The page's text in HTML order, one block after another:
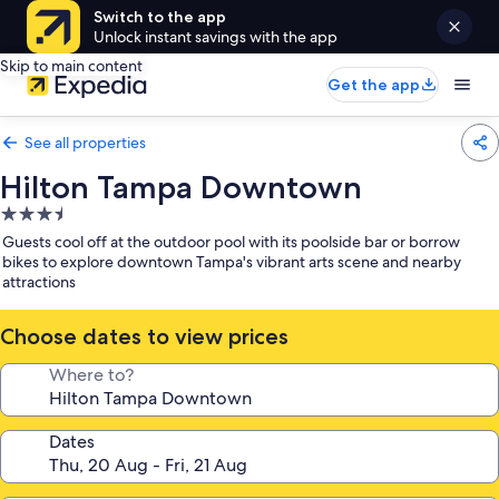
Switch to the app
Unlock instant savings with the app
Skip to main content
Get the app
See all properties
Hilton Tampa Downtown
3.5
star
property
Guests cool off at the outdoor pool with its poolside bar or borrow
bikes to explore downtown Tampa's vibrant arts scene and nearby
attractions
Choose dates to view prices
Where to?
Dates